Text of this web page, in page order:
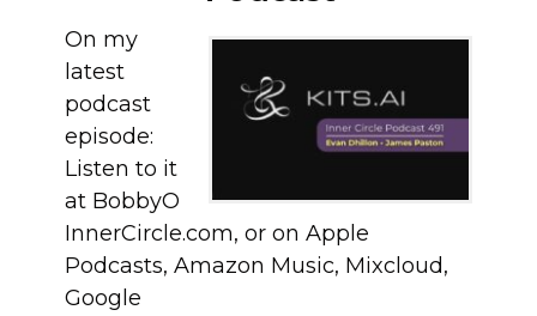
On my
latest
podcast
episode:
Listen to it
at BobbyO
InnerCircle.com, or on Apple
Podcasts, Amazon Music, Mixcloud,
Google